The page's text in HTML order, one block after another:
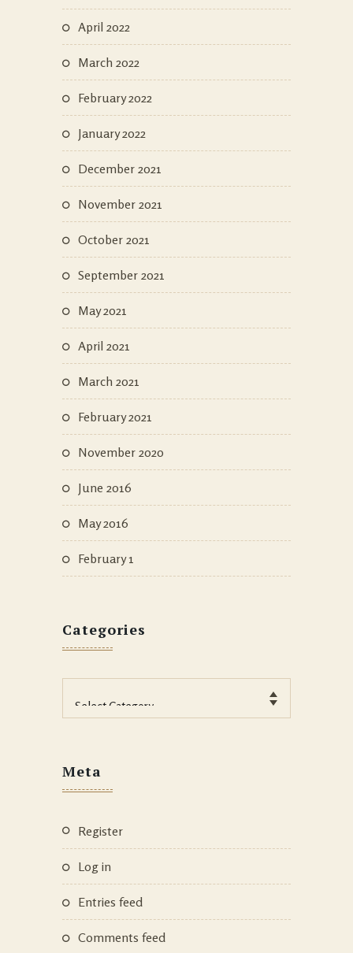
April 2022
March 2022
February 2022
January 2022
December 2021
November 2021
October 2021
September 2021
May 2021
April 2021
March 2021
February 2021
November 2020
June 2016
May 2016
February 1
Categories
Meta
Register
Log in
Entries feed
Comments feed